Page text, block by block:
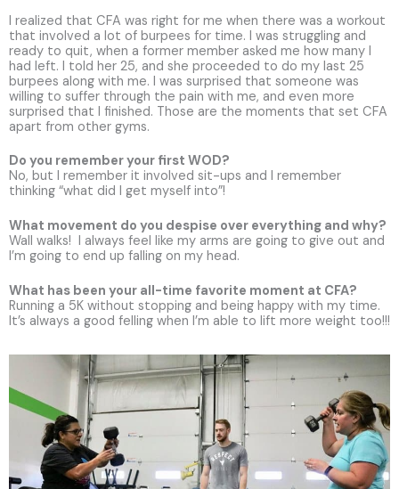
I realized that CFA was right for me when there was a workout
that involved a lot of burpees for time. I was struggling and
ready to quit, when a former member asked me how many I
had left. I told her 25, and she proceeded to do my last 25
burpees along with me. I was surprised that someone was
willing to suffer through the pain with me, and even more
surprised that I finished. Those are the moments that set CFA
apart from other gyms.
Do you remember your first WOD?
No, but I remember it involved sit-ups and I remember
thinking “what did I get myself into”!
What movement do you despise over everything and why?
Wall walks! I always feel like my arms are going to give out and
I’m going to end up falling on my head.
What has been your all-time favorite moment at CFA?
Running a 5K without stopping and being happy with my time.
It’s always a good felling when I’m able to lift more weight too!!!